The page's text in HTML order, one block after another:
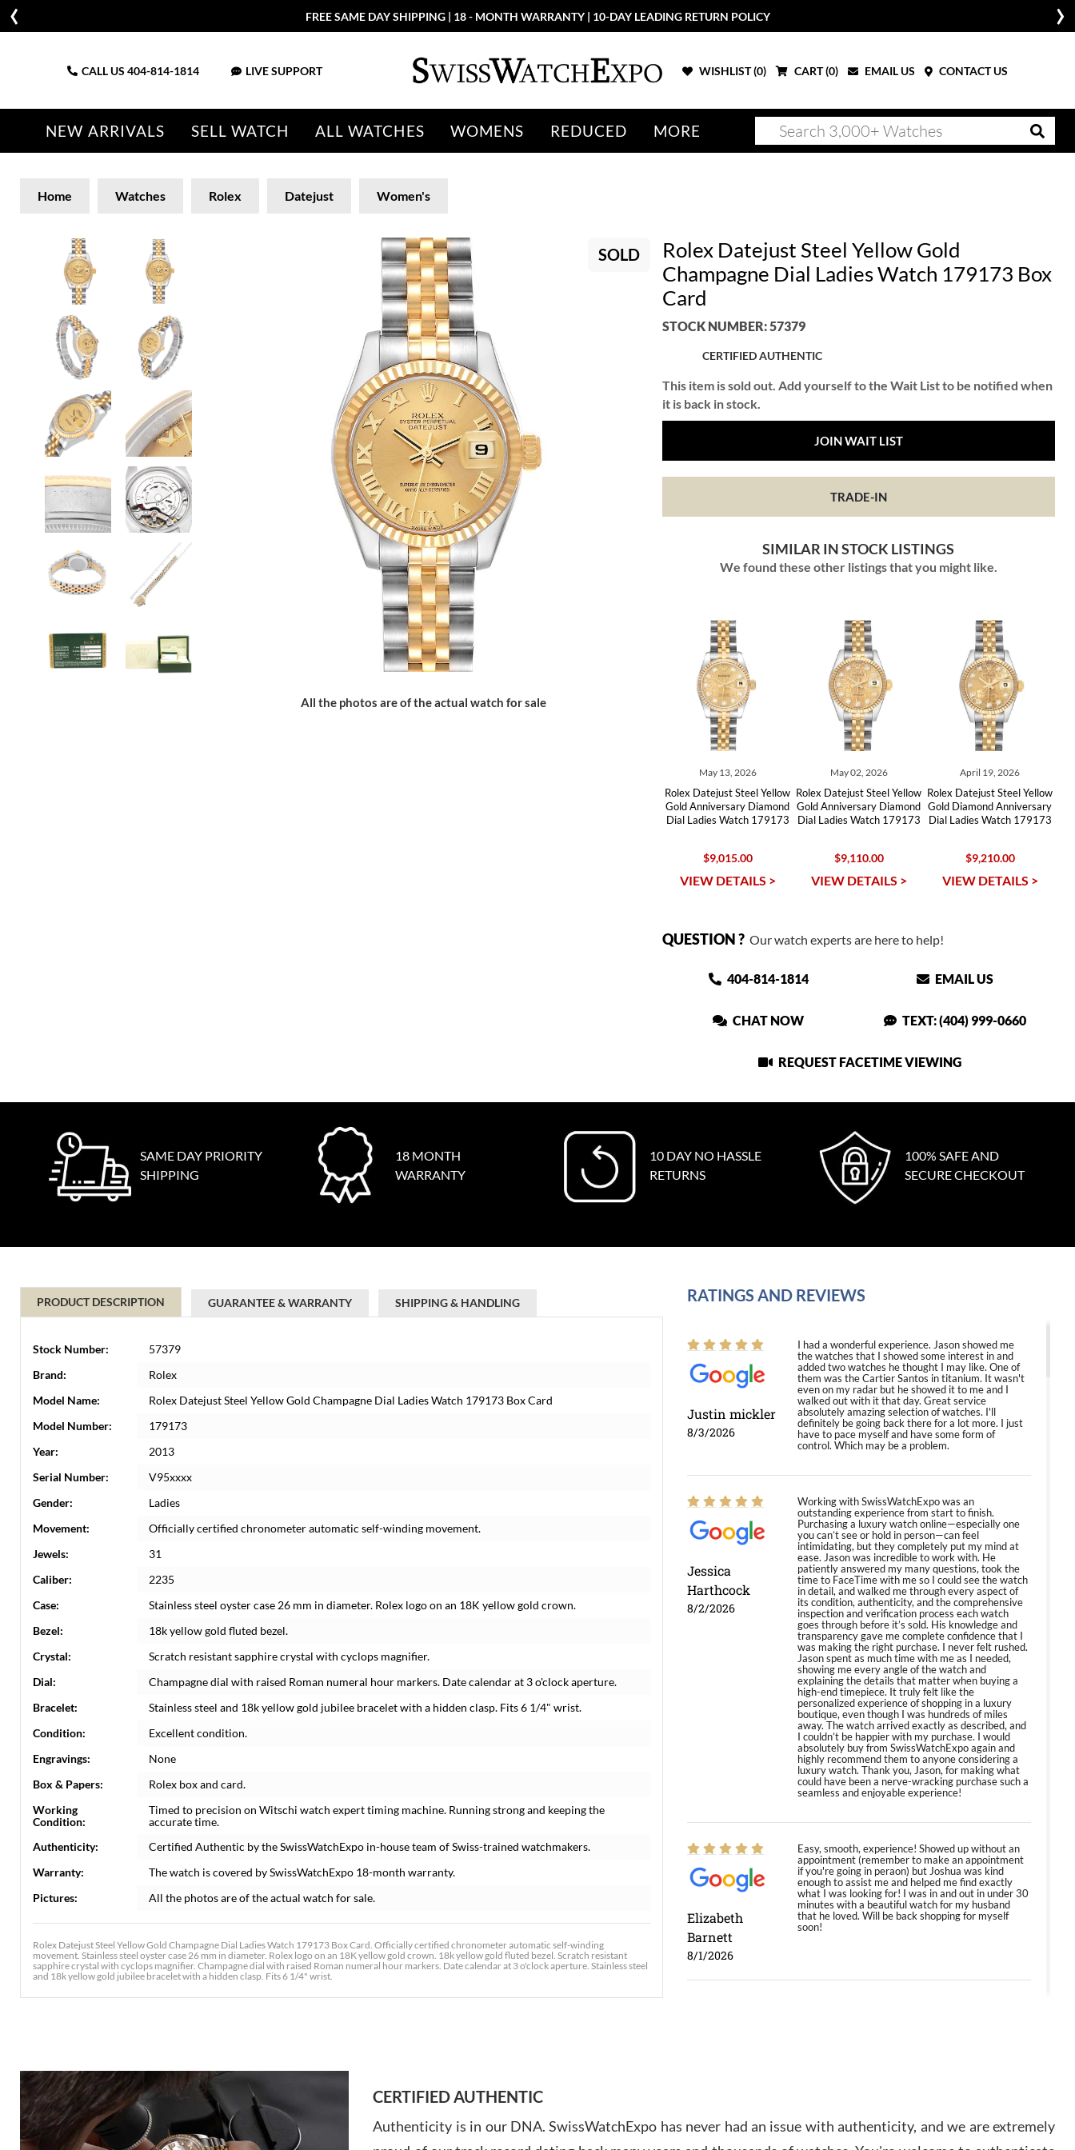
FREE SAME DAY SHIPPING | 18 - MONTH WARRANTY | 10-DAY LEADING RETURN POLICY
CALL US 404-814-1814 LIVE SUPPORT WISHLIST (0) CART (0) EMAIL US CONTACT US
NEW ARRIVALS SELL WATCH ALL WATCHES WOMENS REDUCED MORE
Home Watches Rolex Datejust Women's
SOLD
All the photos are of the actual watch for sale
Rolex Datejust Steel Yellow Gold
Champagne Dial Ladies Watch 179173 Box
Card
STOCK NUMBER: 57379
CERTIFIED AUTHENTIC
This item is sold out. Add yourself to the Wait List to be notified when
it is back in stock.
JOIN WAIT LIST
TRADE-IN
SIMILAR IN STOCK LISTINGS
We found these other listings that you might like.
May 13, 2026
Rolex Datejust Steel Yellow
Gold Anniversary Diamond
Dial Ladies Watch 179173
$9,015.00
VIEW DETAILS >
May 02, 2026
Rolex Datejust Steel Yellow
Gold Anniversary Diamond
Dial Ladies Watch 179173
$9,110.00
VIEW DETAILS >
April 19, 2026
Rolex Datejust Steel Yellow
Gold Diamond Anniversary
Dial Ladies Watch 179173
$9,210.00
VIEW DETAILS >
QUESTION ?Our watch experts are here to help!
404-814-1814 EMAIL US
CHAT NOW TEXT: (404) 999-0660
REQUEST FACETIME VIEWING
SAME DAY PRIORITY
SHIPPING
18 MONTH
WARRANTY
10 DAY NO HASSLE
RETURNS
100% SAFE AND
SECURE CHECKOUT
PRODUCT DESCRIPTION GUARANTEE & WARRANTY SHIPPING & HANDLING
Stock Number:
57379
Brand:
Rolex
Model Name:
Rolex Datejust Steel Yellow Gold Champagne Dial Ladies Watch 179173 Box Card
Model Number:
179173
Year:
2013
Serial Number:
V95xxxx
Gender:
Ladies
Movement:
Officially certified chronometer automatic self-winding movement.
Jewels:
31
Caliber:
2235
Case:
Stainless steel oyster case 26 mm in diameter. Rolex logo on an 18K yellow gold crown.
Bezel:
18k yellow gold fluted bezel.
Crystal:
Scratch resistant sapphire crystal with cyclops magnifier.
Dial:
Champagne dial with raised Roman numeral hour markers. Date calendar at 3 o'clock aperture.
Bracelet:
Stainless steel and 18k yellow gold jubilee bracelet with a hidden clasp. Fits 6 1/4" wrist.
Condition:
Excellent condition.
Engravings:
None
Box & Papers:
Rolex box and card.
Working
Condition:
Timed to precision on Witschi watch expert timing machine. Running strong and keeping the
accurate time.
Authenticity:
Certified Authentic by the SwissWatchExpo in-house team of Swiss-trained watchmakers.
Warranty:
The watch is covered by SwissWatchExpo 18-month warranty.
Pictures:
All the photos are of the actual watch for sale.
Rolex Datejust Steel Yellow Gold Champagne Dial Ladies Watch 179173 Box Card. Officially certified chronometer automatic self-winding
movement. Stainless steel oyster case 26 mm in diameter. Rolex logo on an 18K yellow gold crown. 18k yellow gold fluted bezel. Scratch resistant
sapphire crystal with cyclops magnifier. Champagne dial with raised Roman numeral hour markers. Date calendar at 3 o'clock aperture. Stainless steel
and 18k yellow gold jubilee bracelet with a hidden clasp. Fits 6 1/4" wrist.
RATINGS AND REVIEWS
Justin mickler
8/3/2026
I had a wonderful experience. Jason showed me
the watches that I showed some interest in and
added two watches he thought I may like. One of
them was the Cartier Santos in titanium. It wasn't
even on my radar but he showed it to me and I
walked out with it that day. Great service
absolutely amazing selection of watches. I'll
definitely be going back there for a lot more. I just
have to pace myself and have some form of
control. Which may be a problem.
Jessica
Harthcock
8/2/2026
Working with SwissWatchExpo was an
outstanding experience from start to finish.
Purchasing a luxury watch online—especially one
you can’t see or hold in person—can feel
intimidating, but they completely put my mind at
ease. Jason was incredible to work with. He
patiently answered my many questions, took the
time to FaceTime with me so I could see the watch
in detail, and walked me through every aspect of
its condition, authenticity, and the comprehensive
inspection and verification process each watch
goes through before it’s sold. His knowledge and
transparency gave me complete confidence that I
was making the right purchase. I never felt rushed.
Jason spent as much time with me as I needed,
showing me every angle of the watch and
explaining the details that matter when buying a
high-end timepiece. It truly felt like the
personalized experience of shopping in a luxury
boutique, even though I was hundreds of miles
away. The watch arrived exactly as described, and
I couldn’t be happier with my purchase. I would
absolutely buy from SwissWatchExpo again and
highly recommend them to anyone considering a
luxury watch. Thank you, Jason, for making what
could have been a nerve-wracking purchase such a
seamless and enjoyable experience!
Elizabeth
Barnett
8/1/2026
Easy, smooth, experience! Showed up without an
appointment (remember to make an appointment
if you're going in peraon) but Joshua was kind
enough to assist me and helped me find exactly
what I was looking for! I was in and out in under 30
minutes with a beautiful watch for my husband
that he loved. Will be back shopping for myself
soon!
Amazing selection, competitive prices, great
CERTIFIED AUTHENTIC
Authenticity is in our DNA. SwissWatchExpo has never had an issue with authenticity, and we are extremely